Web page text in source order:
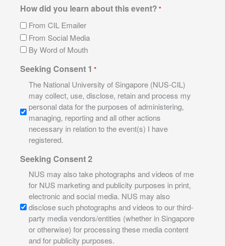
How did you learn about this event? *
From CIL Emailer
From Social Media
By Word of Mouth
Seeking Consent 1 *
The National University of Singapore (NUS-CIL)
may collect, use, disclose, retain and process my
personal data for the purposes of administering,
managing, reporting and all other actions
necessary in relation to the event(s) I have
registered.
Seeking Consent 2
NUS may also take photographs and videos of me
for NUS marketing and publicity purposes in print,
electronic and social media. NUS may also
disclose such photographs and videos to our third-
party media vendors/entities (whether in Singapore
or otherwise) for processing these media content
and for publicity purposes.